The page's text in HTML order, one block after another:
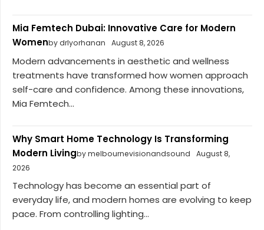
Mia Femtech Dubai: Innovative Care for Modern
Womenby drlyorhanan August 8, 2026
Modern advancements in aesthetic and wellness
treatments have transformed how women approach
self-care and confidence. Among these innovations,
Mia Femtech...
Why Smart Home Technology Is Transforming
Modern Livingby melbournevisionandsound
August 8,
2026
Technology has become an essential part of
everyday life, and modern homes are evolving to keep
pace. From controlling lighting...